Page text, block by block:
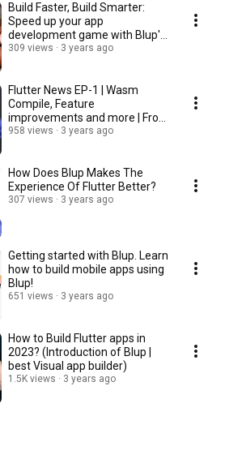
Build Faster, Build Smarter:
Speed up your app
development game with Blup's
Visual Development Tool.
309 views 3 years ago
Flutter News EP-1 | Wasm
Compile, Feature
improvements and more | From
Flutter GitHub
958 views 3 years ago
How Does Blup Makes The
Experience Of Flutter Better?
307 views 3 years ago
Getting started with Blup. Learn
how to build mobile apps using
Blup!
651 views 3 years ago
How to Build Flutter apps in
2023? (Introduction of Blup |
best Visual app builder)
1.5K views 3 years ago